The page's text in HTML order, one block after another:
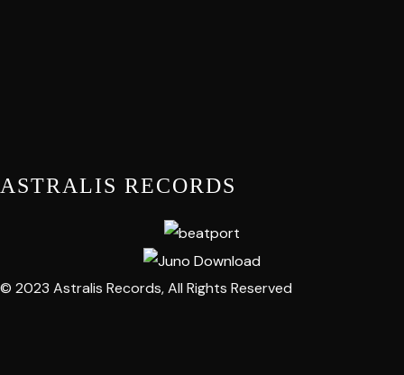
ASTRALIS RECORDS
© 2023 Astralis Records, All Rights Reserved